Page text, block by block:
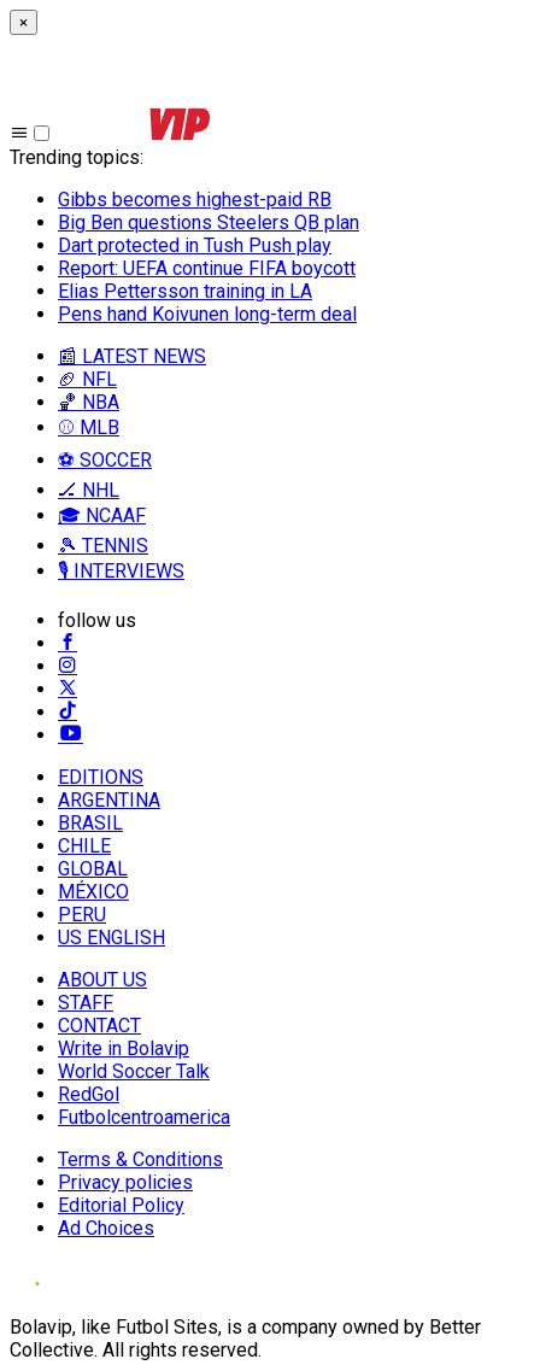
×
Trending topics:
Gibbs becomes highest-paid RB
Big Ben questions Steelers QB plan
Dart protected in Tush Push play
Report: UEFA continue FIFA boycott
Elias Pettersson training in LA
Pens hand Koivunen long-term deal
📰 LATEST NEWS
🏈 NFL
🏀 NBA
⚾ MLB
⚽ SOCCER
🏒 NHL
🎓 NCAAF
🎾 TENNIS
🎙️ INTERVIEWS
follow us
EDITIONS
ARGENTINA
BRASIL
CHILE
GLOBAL
MÉXICO
PERU
US ENGLISH
ABOUT US
STAFF
CONTACT
Write in Bolavip
World Soccer Talk
RedGol
Futbolcentroamerica
Terms & Conditions
Privacy policies
Editorial Policy
Ad Choices
Bolavip, like Futbol Sites, is a company owned by Better
Collective. All rights reserved.